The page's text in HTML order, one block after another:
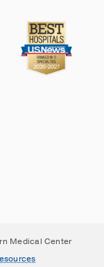
Medical Center